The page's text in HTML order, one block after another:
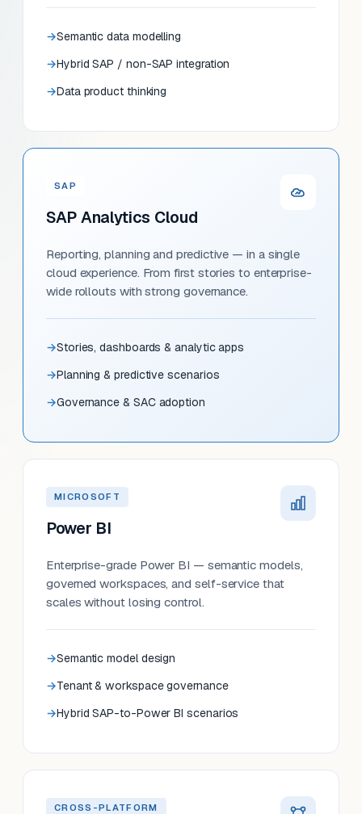
Semantic data modelling
Hybrid SAP / non-SAP integration
Data product thinking
SAP
SAP Analytics Cloud
Reporting, planning and predictive — in a single
cloud experience. From first stories to enterprise-
wide rollouts with strong governance.
Stories, dashboards & analytic apps
Planning & predictive scenarios
Governance & SAC adoption
MICROSOFT
Power BI
Enterprise-grade Power BI — semantic models,
governed workspaces, and self-service that
scales without losing control.
Semantic model design
Tenant & workspace governance
Hybrid SAP-to-Power BI scenarios
CROSS-PLATFORM